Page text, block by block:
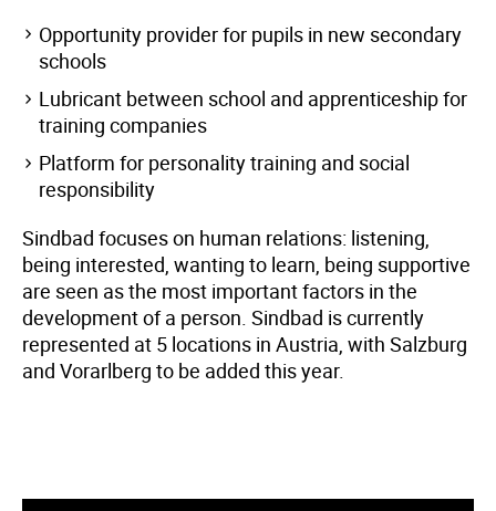
Opportunity provider for pupils in new secondary
schools
Lubricant between school and apprenticeship for
training companies
Platform for personality training and social
responsibility
Sindbad focuses on human relations: listening,
being interested, wanting to learn, being supportive
are seen as the most important factors in the
development of a person. Sindbad is currently
represented at 5 locations in Austria, with Salzburg
and Vorarlberg to be added this year.